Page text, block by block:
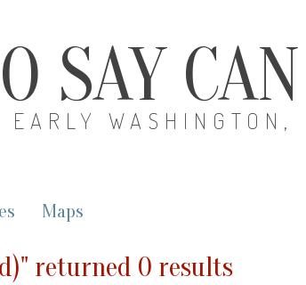
O SAY
EARLY
Maps
returned 0 results